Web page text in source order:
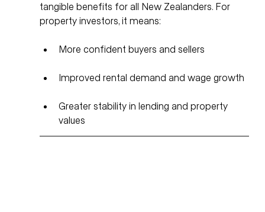
tangible benefits for all New Zealanders. For
property investors, it means:
More confident buyers and sellers
Improved rental demand and wage growth
Greater stability in lending and property
values